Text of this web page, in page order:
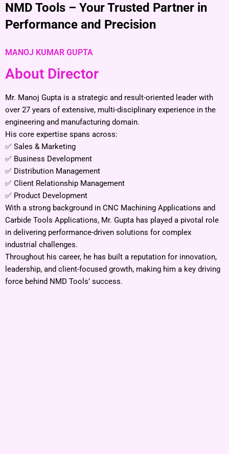
NMD Tools – Your Trusted Partner in
Performance and Precision
MANOJ KUMAR GUPTA
About Director
Mr. Manoj Gupta is a strategic and result-oriented leader with
over 27 years of extensive, multi-disciplinary experience in the
engineering and manufacturing domain.
His core expertise spans across:
✅ Sales & Marketing
✅ Business Development
✅ Distribution Management
✅ Client Relationship Management
✅ Product Development
With a strong background in CNC Machining Applications and
Carbide Tools Applications, Mr. Gupta has played a pivotal role
in delivering performance-driven solutions for complex
industrial challenges.
Throughout his career, he has built a reputation for innovation,
leadership, and client-focused growth, making him a key driving
force behind NMD Tools’ success.